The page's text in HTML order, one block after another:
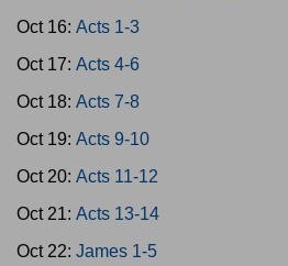
Oct 16: Acts 1-3
Oct 17: Acts 4-6
Oct 18: Acts 7-8
Oct 19: Acts 9-10
Oct 20: Acts 11-12
Oct 21: Acts 13-14
Oct 22: James 1-5